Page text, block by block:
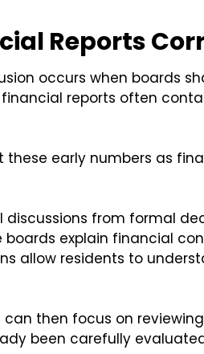
Reports
occurs when boards
financial reports often
these early numbers as
from formal
boards explain financial
allow residents to
then focus on
been carefully